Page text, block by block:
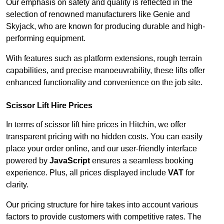
Our emphasis on safety and quality is reflected in the
selection of renowned manufacturers like Genie and
Skyjack, who are known for producing durable and high-
performing equipment.
With features such as platform extensions, rough terrain
capabilities, and precise manoeuvrability, these lifts offer
enhanced functionality and convenience on the job site.
Scissor Lift Hire Prices
In terms of scissor lift hire prices in Hitchin, we offer
transparent pricing with no hidden costs. You can easily
place your order online, and our user-friendly interface
powered by JavaScript ensures a seamless booking
experience. Plus, all prices displayed include VAT for
clarity.
Our pricing structure for hire takes into account various
factors to provide customers with competitive rates. The